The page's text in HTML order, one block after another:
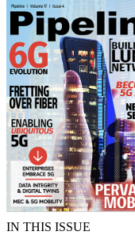
IN THIS ISSUE